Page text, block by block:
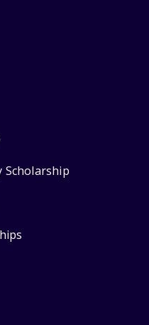
Scholarship